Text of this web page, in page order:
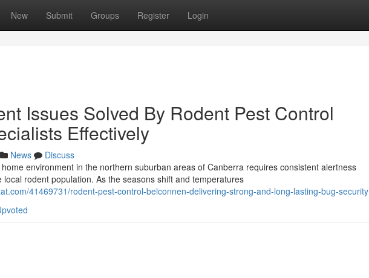
New Submit Groups Register Login
Issues Solved By Rodent Pest Control
Effectively
News
Discuss
environment in the northern suburban areas of Canberra requires consistent alertness
rodent population. As the seasons shift and temperatures
41469731/rodent-pest-control-belconnen-delivering-strong-and-long-lasting-bug-security